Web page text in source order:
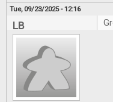
Tue, 09/23/2025 - 12:16
LB